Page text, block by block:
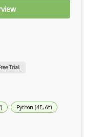
Trial
Python (4E, 6Y)